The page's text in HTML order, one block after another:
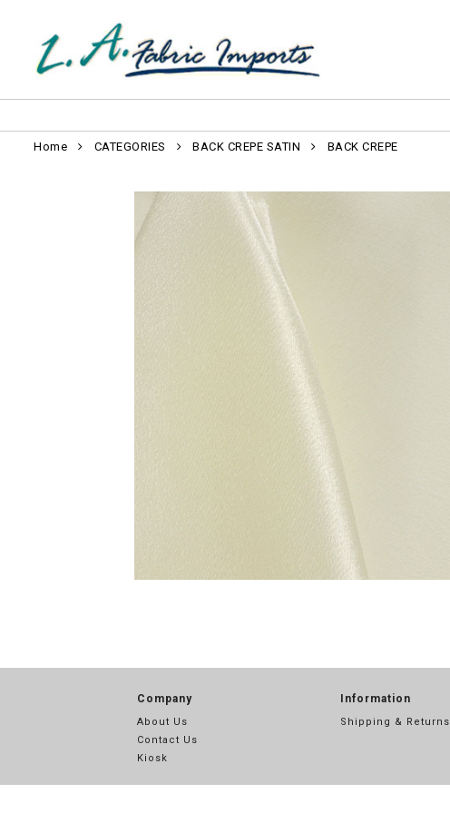
Home CATEGORIES BACK CREPE SATIN BACK CREPE
Company
About Us
Contact Us
Kiosk
Information
Shipping & Returns